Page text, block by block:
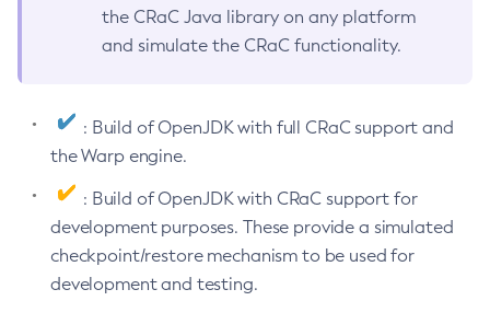
the CRaC Java library on any platform
and simulate the CRaC functionality.
: Build of OpenJDK with full CRaC support and
the Warp engine.
: Build of OpenJDK with CRaC support for
development purposes. These provide a simulated
checkpoint/restore mechanism to be used for
development and testing.